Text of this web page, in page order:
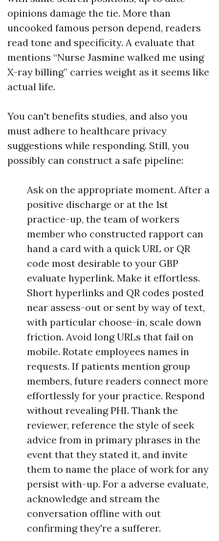
opinions damage the tie. More than
uncooked famous person depend, readers
read tone and specificity. A evaluate that
mentions “Nurse Jasmine walked me using
X-ray billing” carries weight as it seems like
actual life.
You can't benefits studies, and also you
must adhere to healthcare privacy
suggestions while responding. Still, you
possibly can construct a safe pipeline:
Ask on the appropriate moment. After a
positive discharge or at the 1st
practice-up, the team of workers
member who constructed rapport can
hand a card with a quick URL or QR
code most desirable to your GBP
evaluate hyperlink. Make it effortless.
Short hyperlinks and QR codes posted
near assess-out or sent by way of text,
with particular choose-in, scale down
friction. Avoid long URLs that fail on
mobile. Rotate employees names in
requests. If patients mention group
members, future readers connect more
effortlessly for your practice. Respond
without revealing PHI. Thank the
reviewer, reference the style of seek
advice from in primary phrases in the
event that they stated it, and invite
them to name the place of work for any
persist with-up. For a adverse evaluate,
acknowledge and stream the
conversation offline with out
confirming they're a sufferer.